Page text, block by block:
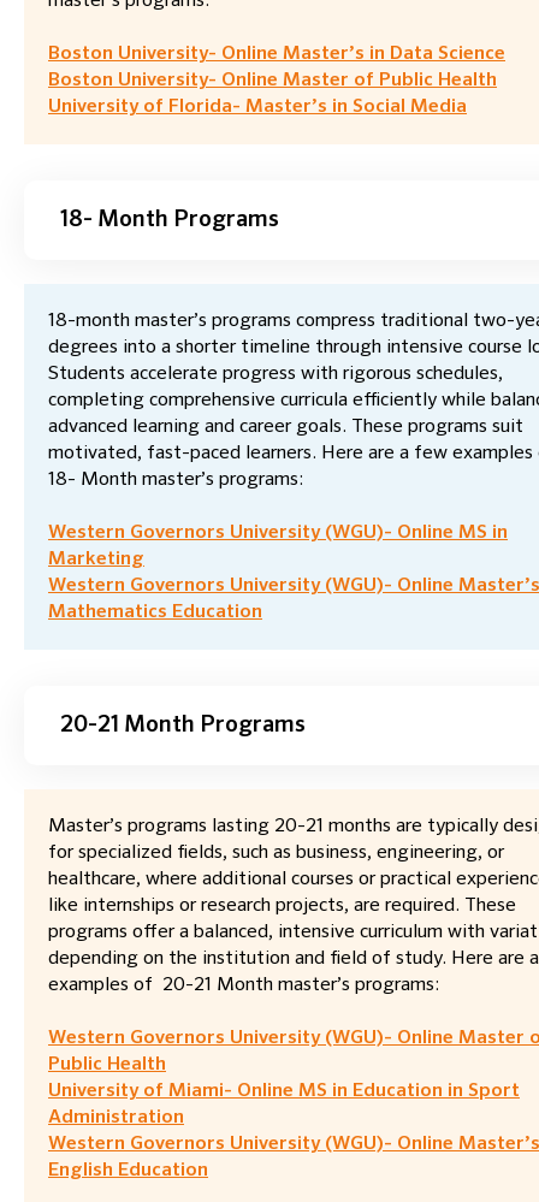
Boston University- Online Master’s in Data Science
Boston University- Online Master of Public Health
University of Florida- Master’s in Social Media
18- Month Programs
18-month master’s programs compress traditional two-
degrees into a shorter timeline through intensive course
Students accelerate progress with rigorous schedules,
completing comprehensive curricula efficiently while
advanced learning and career goals. These programs suit
motivated, fast-paced learners. Here are a few
18- Month master’s programs:
Western Governors University (WGU)- Online MS in
Marketing
Western Governors University (WGU)- Online
Mathematics Education
20-21 Month Programs
Master’s programs lasting 20-21 months are typically
for specialized fields, such as business, engineering, or
healthcare, where additional courses or practical
like internships or research projects, are required. These
programs offer a balanced, intensive curriculum with
depending on the institution and field of study. Here are
examples of 20-21 Month master’s programs:
Western Governors University (WGU)- Online Master
Public Health
University of Miami- Online MS in Education in Sport
Administration
Western Governors University (WGU)- Online
English Education